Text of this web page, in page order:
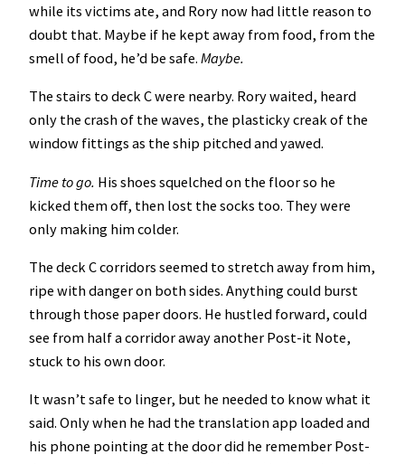
while its victims ate, and Rory now had little reason to
doubt that. Maybe if he kept away from food, from the
smell of food, he’d be safe. Maybe.
The stairs to deck C were nearby. Rory waited, heard
only the crash of the waves, the plasticky creak of the
window fittings as the ship pitched and yawed.
Time to go. His shoes squelched on the floor so he
kicked them off, then lost the socks too. They were
only making him colder.
The deck C corridors seemed to stretch away from him,
ripe with danger on both sides. Anything could burst
through those paper doors. He hustled forward, could
see from half a corridor away another Post-it Note,
stuck to his own door.
It wasn’t safe to linger, but he needed to know what it
said. Only when he had the translation app loaded and
his phone pointing at the door did he remember Post-